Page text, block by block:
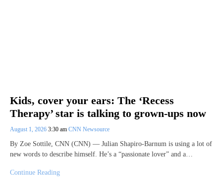
Kids, cover your ears: The ‘Recess
Therapy’ star is talking to grown-ups now
August 1, 2026 3:30 am CNN Newsource
By Zoe Sottile, CNN (CNN) — Julian Shapiro-Barnum is using a lot of
new words to describe himself. He’s a “passionate lover” and a…
Continue Reading